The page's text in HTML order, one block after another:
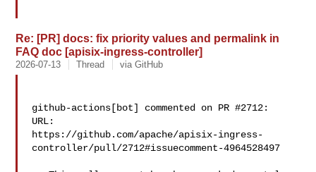
Re: [PR] docs: fix priority values and permalink in
FAQ doc [apisix-ingress-controller]
2026-07-13 Thread via GitHub
github-actions[bot] commented on PR #2712:
URL:
https://github.com/apache/apisix-ingress-
controller/pull/2712#issuecomment-4964528497